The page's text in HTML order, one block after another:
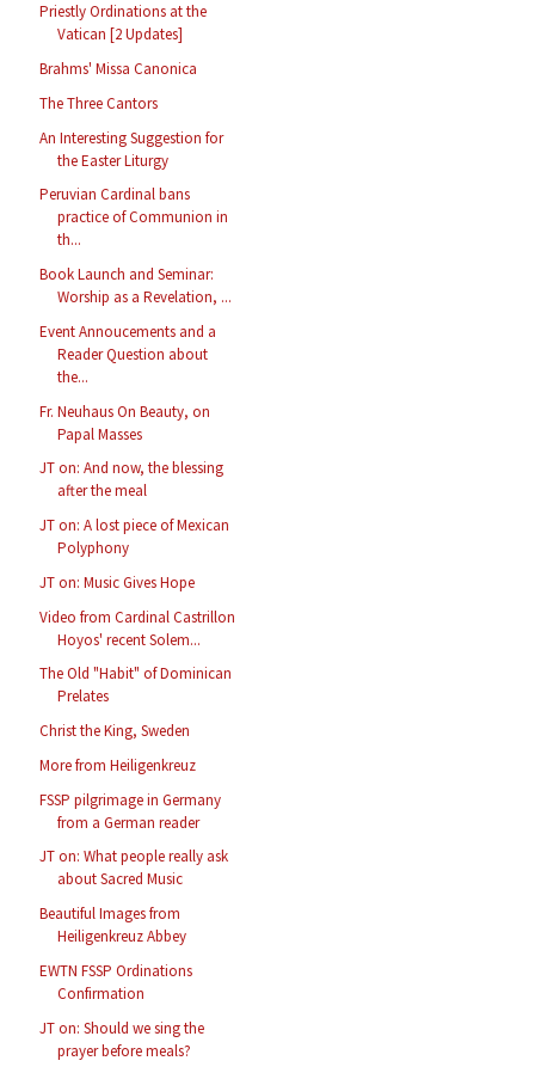
Priestly Ordinations at the
Vatican [2 Updates]
Brahms' Missa Canonica
The Three Cantors
An Interesting Suggestion for
the Easter Liturgy
Peruvian Cardinal bans
practice of Communion in
th...
Book Launch and Seminar:
Worship as a Revelation, ...
Event Annoucements and a
Reader Question about
the...
Fr. Neuhaus On Beauty, on
Papal Masses
JT on: And now, the blessing
after the meal
JT on: A lost piece of Mexican
Polyphony
JT on: Music Gives Hope
Video from Cardinal Castrillon
Hoyos' recent Solem...
The Old "Habit" of Dominican
Prelates
Christ the King, Sweden
More from Heiligenkreuz
FSSP pilgrimage in Germany
from a German reader
JT on: What people really ask
about Sacred Music
Beautiful Images from
Heiligenkreuz Abbey
EWTN FSSP Ordinations
Confirmation
JT on: Should we sing the
prayer before meals?